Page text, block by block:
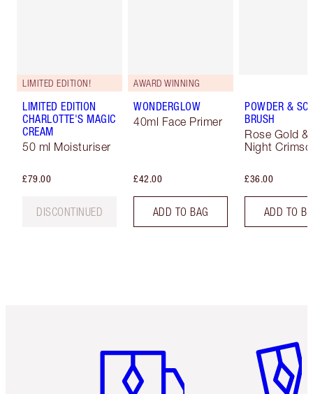
LIMITED EDITION!
LIMITED EDITION
CHARLOTTE'S MAGIC
CREAM
50 ml Moisturiser
£79.00
DISCONTINUED
AWARD WINNING
WONDERGLOW
40ml Face Primer
£42.00
ADD TO BAG
POWDER &
BRUSH
Rose Gold &
Night
£36.00
ADD TO